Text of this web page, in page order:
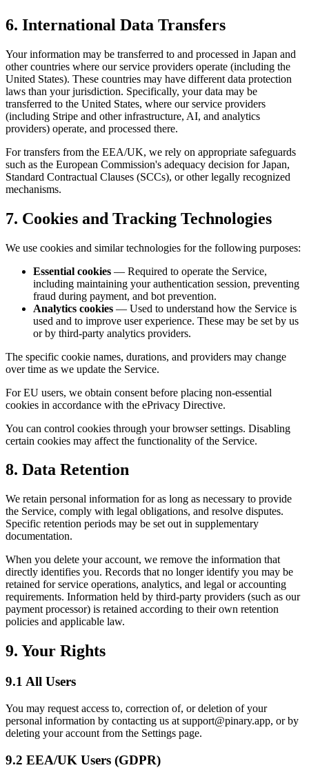
6. International Data Transfers
Your information may be transferred to and processed in Japan and
other countries where our service providers operate (including the
United States). These countries may have different data protection
laws than your jurisdiction. Specifically, your data may be
transferred to the United States, where our service providers
(including Stripe and other infrastructure, AI, and analytics
providers) operate, and processed there.
For transfers from the EEA/UK, we rely on appropriate safeguards
such as the European Commission's adequacy decision for Japan,
Standard Contractual Clauses (SCCs), or other legally recognized
mechanisms.
7. Cookies and Tracking Technologies
We use cookies and similar technologies for the following purposes:
Essential cookies — Required to operate the Service,
including maintaining your authentication session, preventing
fraud during payment, and bot prevention.
Analytics cookies — Used to understand how the Service is
used and to improve user experience. These may be set by us
or by third-party analytics providers.
The specific cookie names, durations, and providers may change
over time as we update the Service.
For EU users, we obtain consent before placing non-essential
cookies in accordance with the ePrivacy Directive.
You can control cookies through your browser settings. Disabling
certain cookies may affect the functionality of the Service.
8. Data Retention
We retain personal information for as long as necessary to provide
the Service, comply with legal obligations, and resolve disputes.
Specific retention periods may be set out in supplementary
documentation.
When you delete your account, we remove the information that
directly identifies you. Records that no longer identify you may be
retained for service operations, analytics, and legal or accounting
requirements. Information held by third-party providers (such as our
payment processor) is retained according to their own retention
policies and applicable law.
9. Your Rights
9.1 All Users
You may request access to, correction of, or deletion of your
personal information by contacting us at support@pinary.app, or by
deleting your account from the Settings page.
9.2 EEA/UK Users (GDPR)